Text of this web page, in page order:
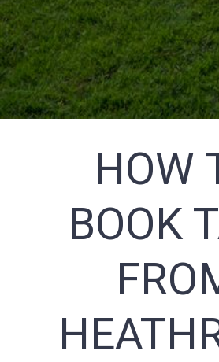
HOW
BOOK